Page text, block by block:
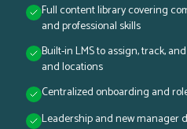
Full content library covering
and professional skills
Built-in LMS to assign, track,
and locations
Centralized onboarding and
Leadership and new manager